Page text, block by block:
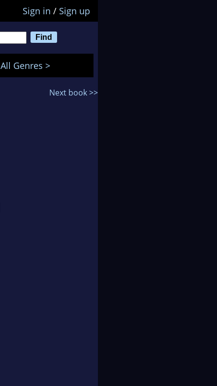
Sign in / Sign up
All Genres >
Next book >>